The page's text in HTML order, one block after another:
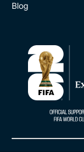
Blog